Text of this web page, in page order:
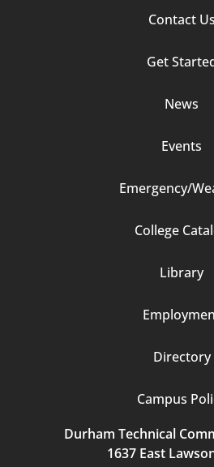
Contact Us
Get
News
Events
Emergency/
College
Library
Directory
Campus
Durham Technical
1637 East